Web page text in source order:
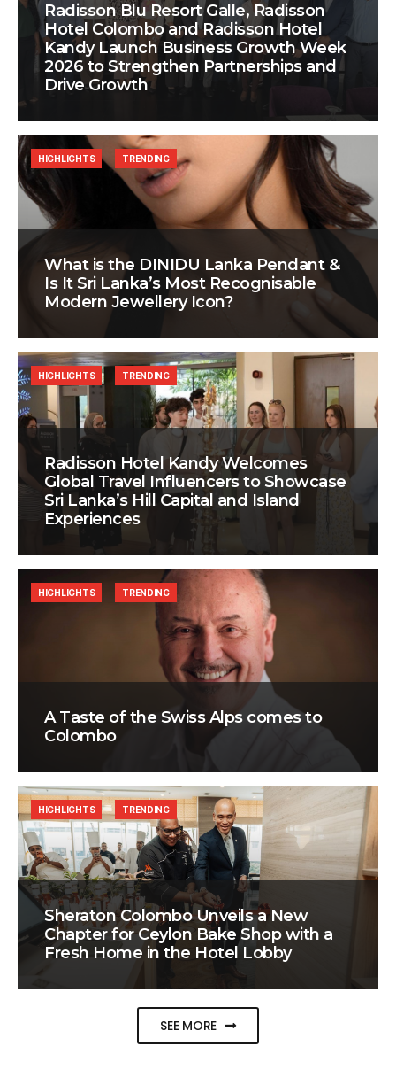
Radisson Blu Resort Galle, Radisson
Hotel Colombo and Radisson Hotel
Kandy Launch Business Growth Week
2026 to Strengthen Partnerships and
Drive Growth
What is the DINIDU Lanka Pendant &
Is It Sri Lanka’s Most Recognisable
Modern Jewellery Icon?
HIGHLIGHTS TRENDING
Radisson Hotel Kandy Welcomes
Global Travel Influencers to Showcase
Sri Lanka’s Hill Capital and Island
Experiences
HIGHLIGHTS TRENDING
A Taste of the Swiss Alps comes to
Colombo
HIGHLIGHTS TRENDING
Sheraton Colombo Unveils a New
Chapter for Ceylon Bake Shop with a
Fresh Home in the Hotel Lobby
HIGHLIGHTS TRENDING
SEE MORE